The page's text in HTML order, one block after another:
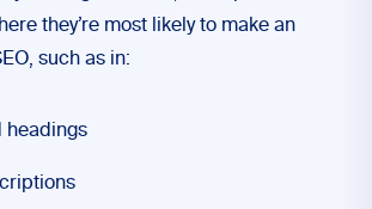
they’re most likely to make an
such as in:
headings